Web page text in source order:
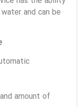
and can be
amount of